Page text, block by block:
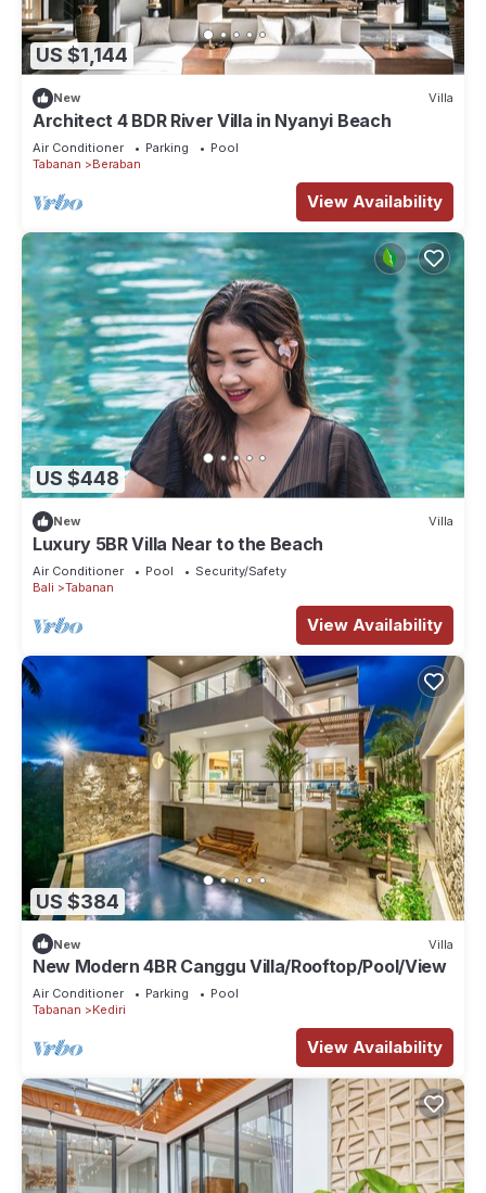
US $1,144
New Villa
Architect 4 BDR River Villa in Nyanyi Beach
Air Conditioner Parking
Pool
Tabanan
Beraban
View Availability
US $448
New Villa
Luxury 5BR Villa Near to the Beach
Air Conditioner Pool
Security/Safety
Bali
Tabanan
View Availability
US $384
New Villa
New Modern 4BR Canggu Villa/Rooftop/Pool/View
Air Conditioner Parking
Pool
Tabanan
Kediri
View Availability